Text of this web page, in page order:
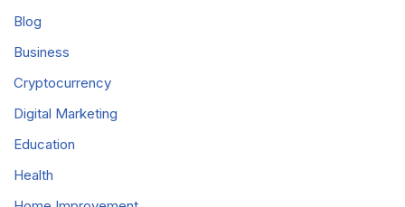
Blog
Business
Cryptocurrency
Digital Marketing
Education
Health